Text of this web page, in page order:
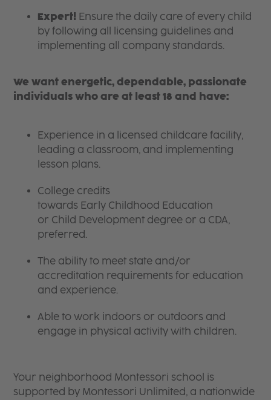
Expert! Ensure the daily care of every child
by following all licensing guidelines and
implementing all company standards.
We want energetic, dependable, passionate
individuals who are at least 18 and have:
Experience in a licensed childcare facility,
leading a classroom, and implementing
lesson plans.
College credits
towards Early Childhood Education
or Child Development degree or a CDA,
preferred.
The ability to meet state and/or
accreditation requirements for education
and experience.
Able to work indoors or outdoors and
engage in physical activity with children.
Your neighborhood Montessori school is
supported by Montessori Unlimited, a nationwide